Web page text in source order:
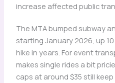
increase affected public
The MTA bumped subway
starting January 2026, up
hike in years. For event
makes single rides a bit
caps at around $35 still